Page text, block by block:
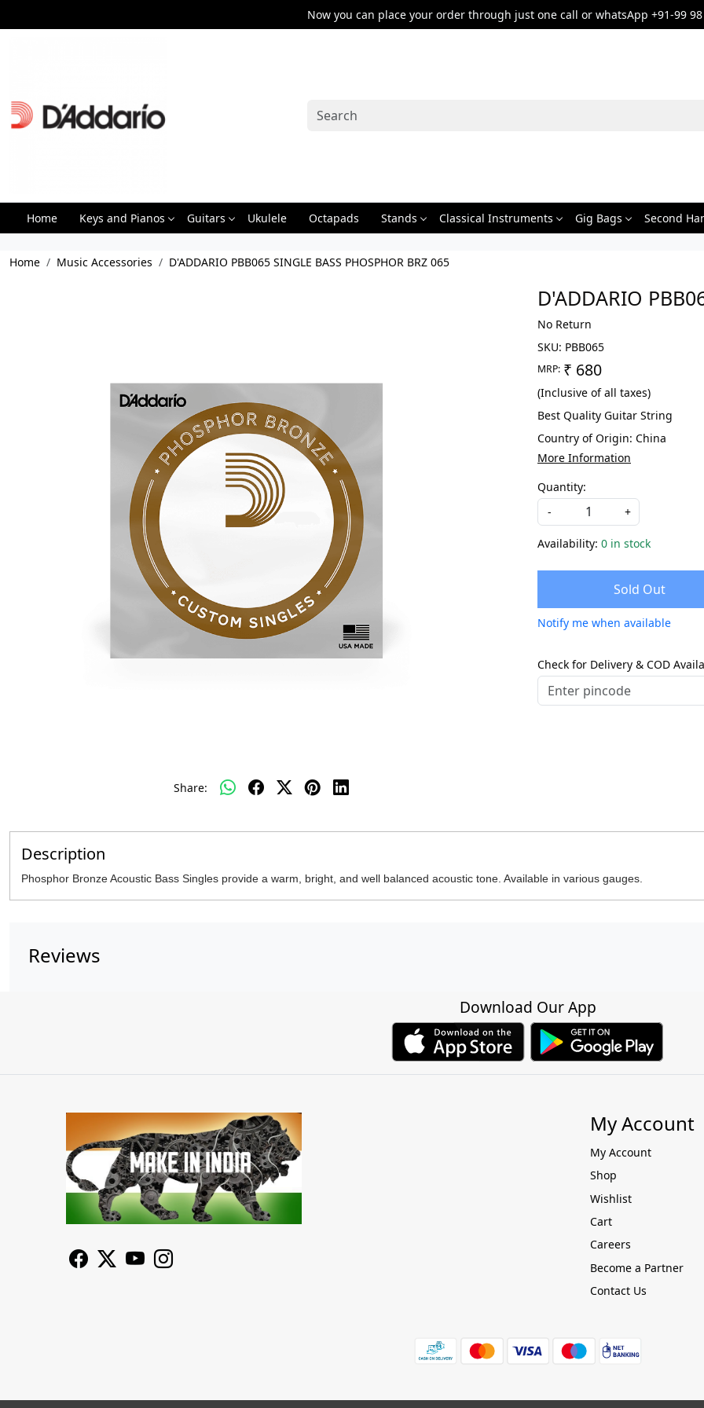
Now you can place your order through just one call or whatsApp +91-99 98
Home Keys and Pianos Guitars Ukulele Octapads Stands Classical Instruments Gig Bags Second
Home Music Accessories D'ADDARIO PBB065 SINGLE BASS PHOSPHOR BRZ 065
Share:
D'ADDARIO
No Return
SKU: PBB065
MRP: ₹ 680
(Inclusive of all taxes)
Best Quality Guitar String
Country of Origin: China
More Information
Quantity:
-
+
Availability: 0 in stock
Sold Out
Notify me when available
Check for Delivery & COD
Description
Phosphor Bronze Acoustic Bass Singles provide a warm, bright, and well balanced acoustic tone. Available in various gauges.
Reviews
Download Our App
My Account
My Account
Shop
Wishlist
Cart
Careers
Become a Partner
Contact Us